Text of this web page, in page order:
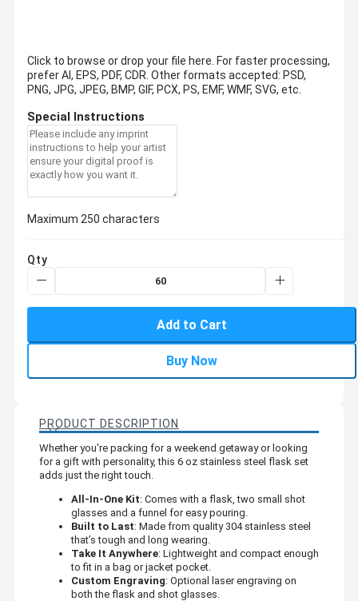
Click to browse or drop your file here. For faster processing,
prefer AI, EPS, PDF, CDR. Other formats accepted: PSD,
PNG, JPG, JPEG, BMP, GIF, PCX, PS, EMF, WMF, SVG, etc.
Special Instructions
Maximum 250 characters
Qty
Add to Cart
Buy Now
PRODUCT DESCRIPTION
Whether you're packing for a weekend getaway or looking
for a gift with personality, this 6 oz stainless steel flask set
adds just the right touch.
All-In-One Kit: Comes with a flask, two small shot
glasses and a funnel for easy pouring.
Built to Last: Made from quality 304 stainless steel
that’s tough and long wearing.
Take It Anywhere: Lightweight and compact enough
to fit in a bag or jacket pocket.
Custom Engraving: Optional laser engraving on
both the flask and shot glasses.